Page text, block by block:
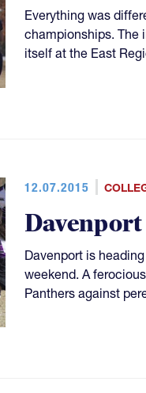
Everything was
championships. The
itself at the East
12.07.2015
Davenport is
weekend. A
Panthers against